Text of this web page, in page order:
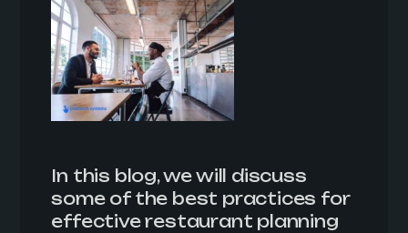
In this blog, we will discuss
some of the best practices for
effective restaurant planning